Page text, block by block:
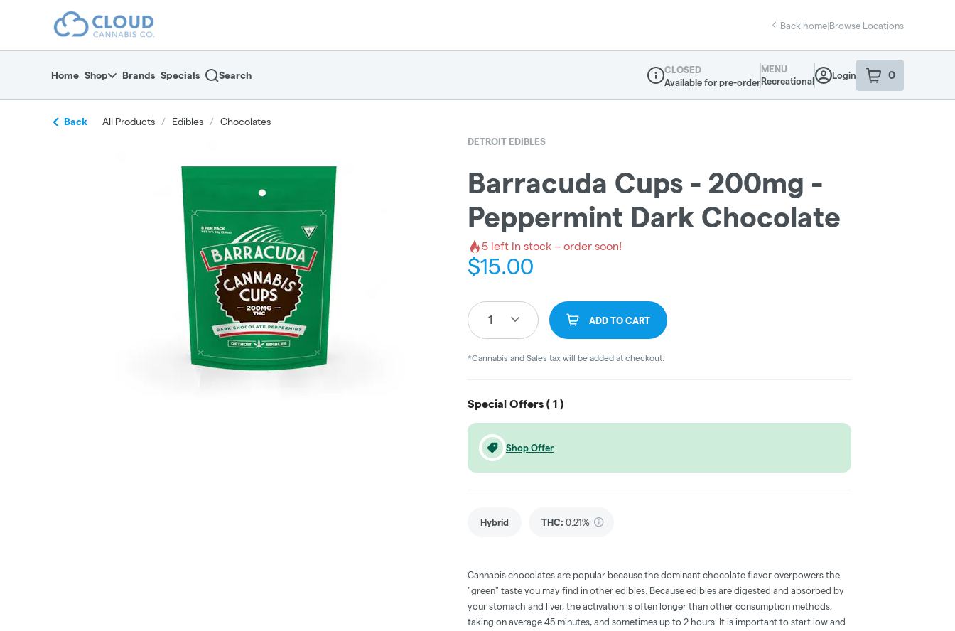
return to dispensary home page
Back home|Browse Locations
Home Shop Brands Specials Search
Dispensary Info
CLOSED
Available for pre-order
MENU
Recreational
Login 0
item sin your
Back All Products / Edibles / Chocolates
DETROIT EDIBLES
Barracuda Cups - 200mg -
Peppermint Dark Chocolate
5 left in stock – order soon!
$15.00
1 ADD TO CART
*Cannabis and Sales tax will be added at checkout.
Special Offers ( 1 )
Shop Offer
Hybrid THC: 0.21%
Cannabis chocolates are popular because the dominant chocolate flavor overpowers the
"green" taste you may find in other edibles. Because edibles are digested and absorbed by
your stomach and liver, the activation is often longer than other consumption methods,
taking on average 45 minutes, and sometimes up to 2 hours. It is important to start low and